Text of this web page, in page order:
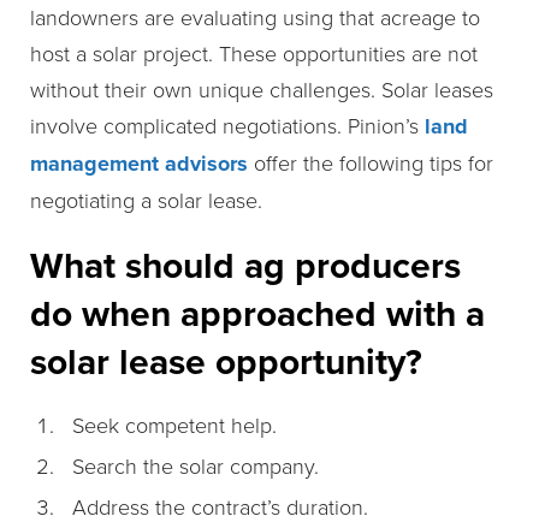
landowners are evaluating using that acreage to
host a solar project. These opportunities are not
without their own unique challenges. Solar leases
involve complicated negotiations. Pinion’s land
management advisors offer the following tips for
negotiating a solar lease.
What should ag producers
do when approached with a
solar lease opportunity?
Seek competent help.
Search the solar company.
Address the contract’s duration.